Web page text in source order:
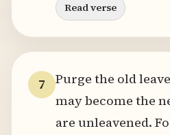
Read verse
7
Purge the old
may become the
are unleavened.